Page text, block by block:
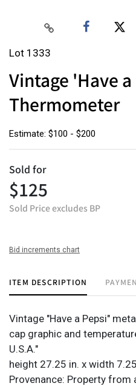
Lot 1333
Vintage 'Have
Thermometer
Estimate: $100 - $200
Sold for
$125
Sold Price excludes BP
Bid increments chart
ITEM DESCRIPTION
Vintage "Have a Pepsi"
cap graphic and
U.S.A."
height 27.25 in. x width
Provenance: Property from